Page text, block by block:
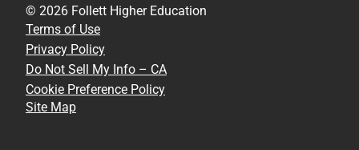
© 2026 Follett Higher Education
Terms of Use
Privacy Policy
Do Not Sell My Info – CA
Cookie Preference Policy
Site Map